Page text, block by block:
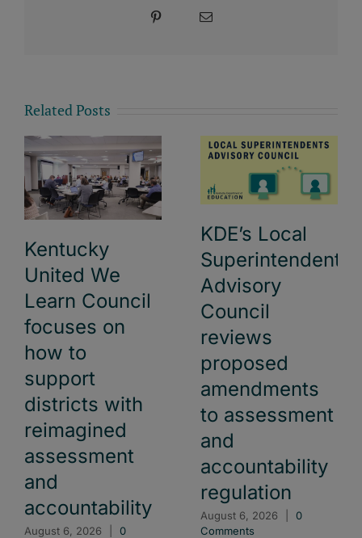
Pinterest Email
Related Posts
Kentucky
United We
Learn Council
focuses on
how to
support
districts with
reimagined
assessment
and
accountability
August 6, 2026
0
KDE’s Local
Superintendents
Advisory
Council
reviews
proposed
amendments
to assessment
and
accountability
regulation
August 6, 2026
0
Comments